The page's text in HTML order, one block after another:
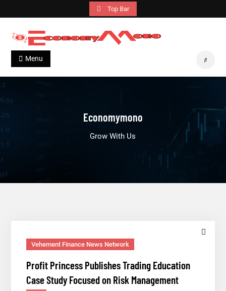
to
content
Top Bar
Economymono
Grow With Us
Menu Search
Economymono
Grow With Us
Vehement Finance News Network
Profit Princess Publishes Trading Education
Case Study Focused on Risk Management